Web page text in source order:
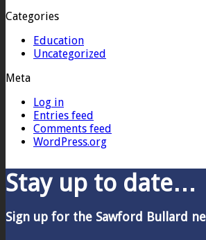
Categories
Education
Uncategorized
Meta
Log in
Entries feed
Comments feed
WordPress.org
Stay up to date…
Sign up for the Sawford Bullard